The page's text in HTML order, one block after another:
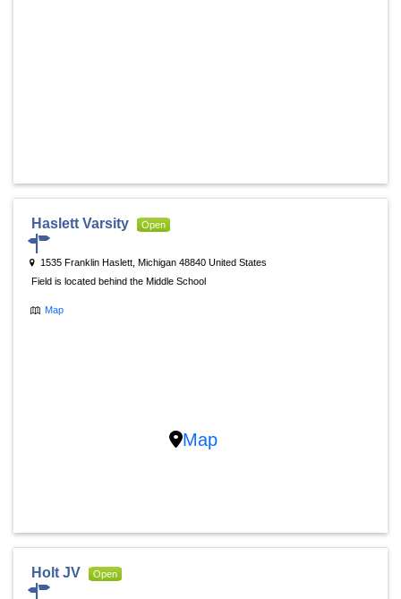
Haslett Varsity Open
1535 Franklin Haslett, Michigan 48840 United States
Field is located behind the Middle School
Map
Map
Holt JV Open